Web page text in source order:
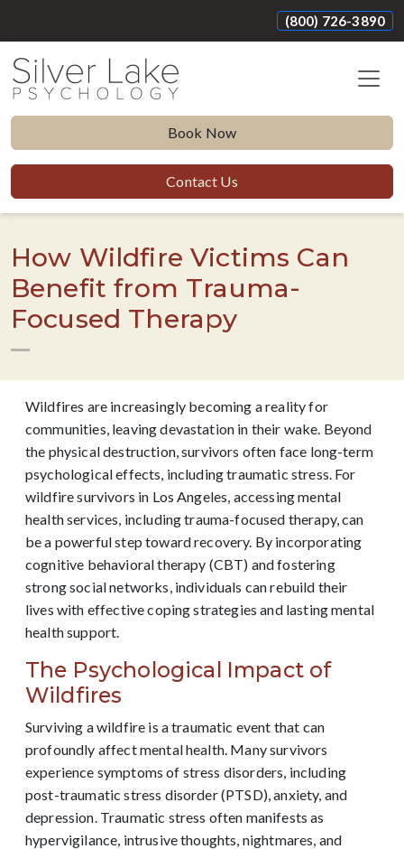
(800) 726-3890
Book Now
Contact Us
How Wildfire Victims Can
Benefit from Trauma-
Focused Therapy
Wildfires are increasingly becoming a reality for
communities, leaving devastation in their wake. Beyond
the physical destruction, survivors often face long-term
psychological effects, including traumatic stress. For
wildfire survivors in Los Angeles, accessing mental
health services, including trauma-focused therapy, can
be a powerful step toward recovery. By incorporating
cognitive behavioral therapy (CBT) and fostering
strong social networks, individuals can rebuild their
lives with effective coping strategies and lasting mental
health support.
The Psychological Impact of
Wildfires
Surviving a wildfire is a traumatic event that can
profoundly affect mental health. Many survivors
experience symptoms of stress disorders, including
post-traumatic stress disorder (PTSD), anxiety, and
depression. Traumatic stress often manifests as
hypervigilance, intrusive thoughts, nightmares, and